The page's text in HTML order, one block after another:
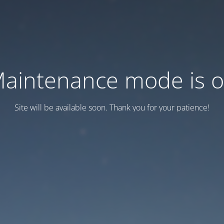
mode is
Site will be available soon. Thank you for your patience!